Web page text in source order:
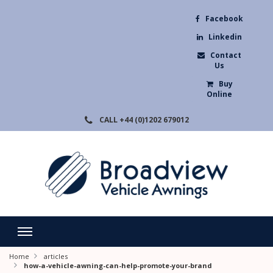
Facebook
Linkedin
Contact
Us
Buy
Online
CALL +44 (0)1202 679012
Home
articles
how-a-vehicle-awning-can-help-promote-your-brand